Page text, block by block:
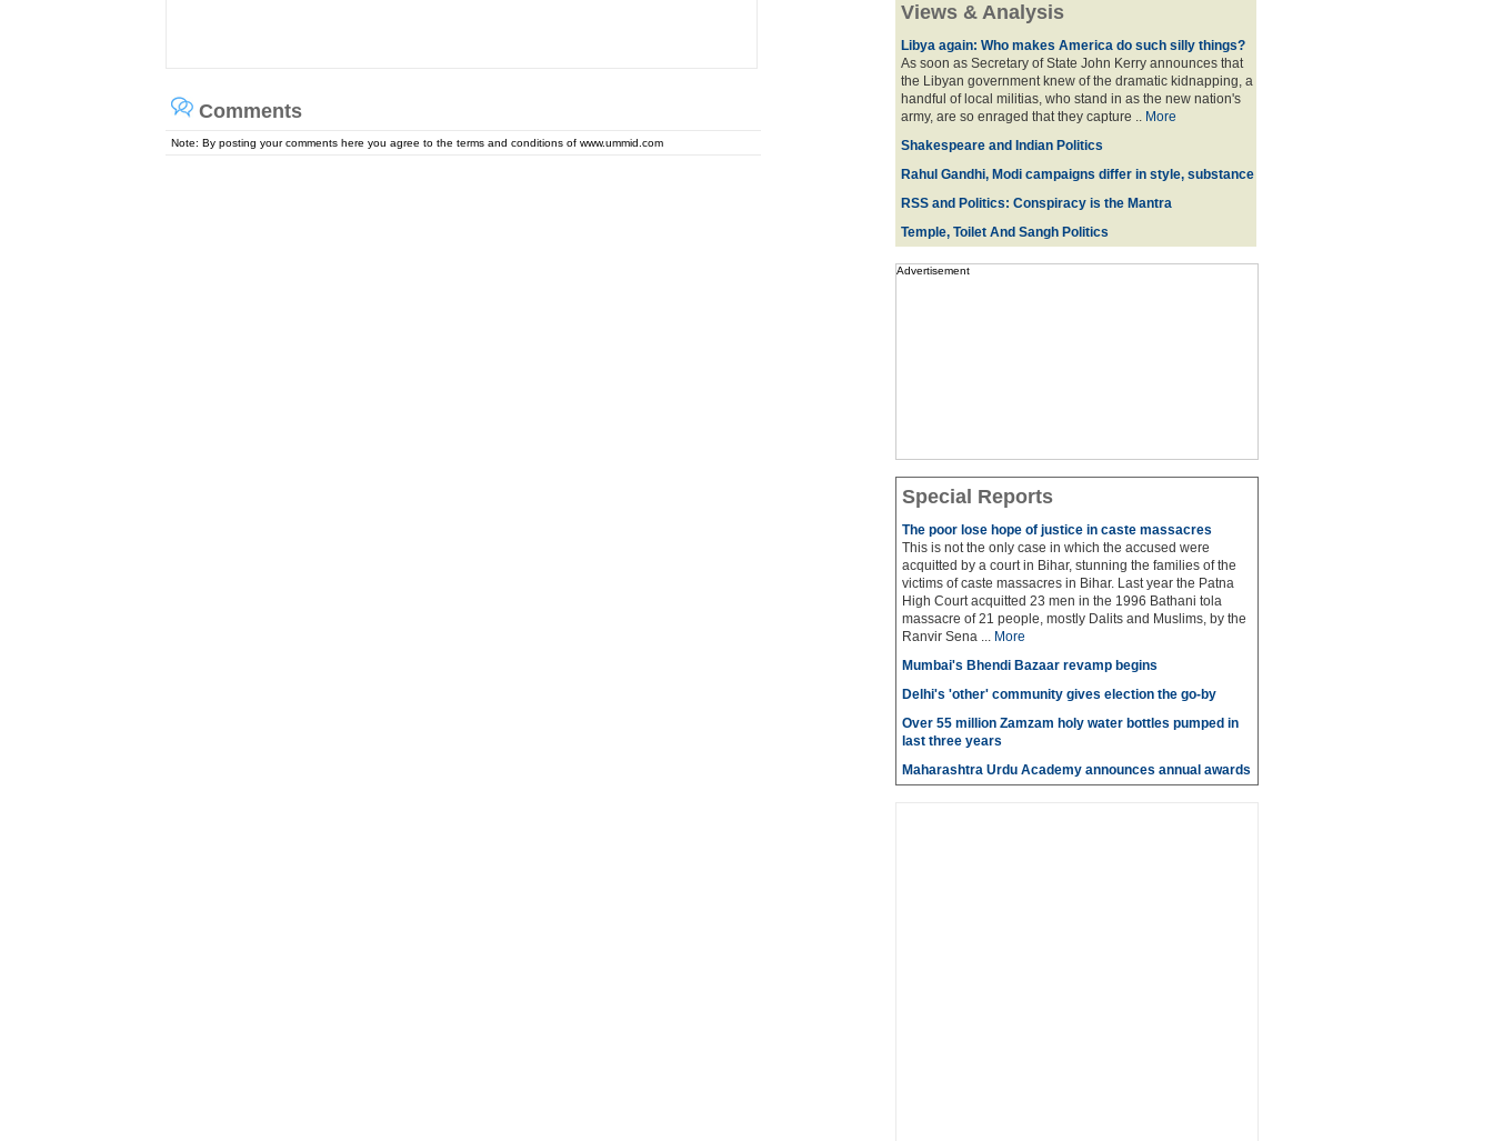
Comments
Note: By posting your comments here you agree to the terms and conditions of www.ummid.com
Views & Analysis
Libya again: Who makes America do such silly things?
As soon as Secretary of State John Kerry announces that
the Libyan government knew of the dramatic kidnapping, a
handful of local militias, who stand in as the new nation's
army, are so enraged that they capture .. More
Shakespeare and Indian Politics
Rahul Gandhi, Modi campaigns differ in style, substance
RSS and Politics: Conspiracy is the Mantra
Temple, Toilet And Sangh Politics
Advertisement
Special Reports
The poor lose hope of justice in caste massacres
This is not the only case in which the accused were
acquitted by a court in Bihar, stunning the families of the
victims of caste massacres in Bihar. Last year the Patna
High Court acquitted 23 men in the 1996 Bathani tola
massacre of 21 people, mostly Dalits and Muslims, by the
Ranvir Sena ... More
Mumbai's Bhendi Bazaar revamp begins
Delhi's 'other' community gives election the go-by
Over 55 million Zamzam holy water bottles pumped in
last three years
Maharashtra Urdu Academy announces annual awards